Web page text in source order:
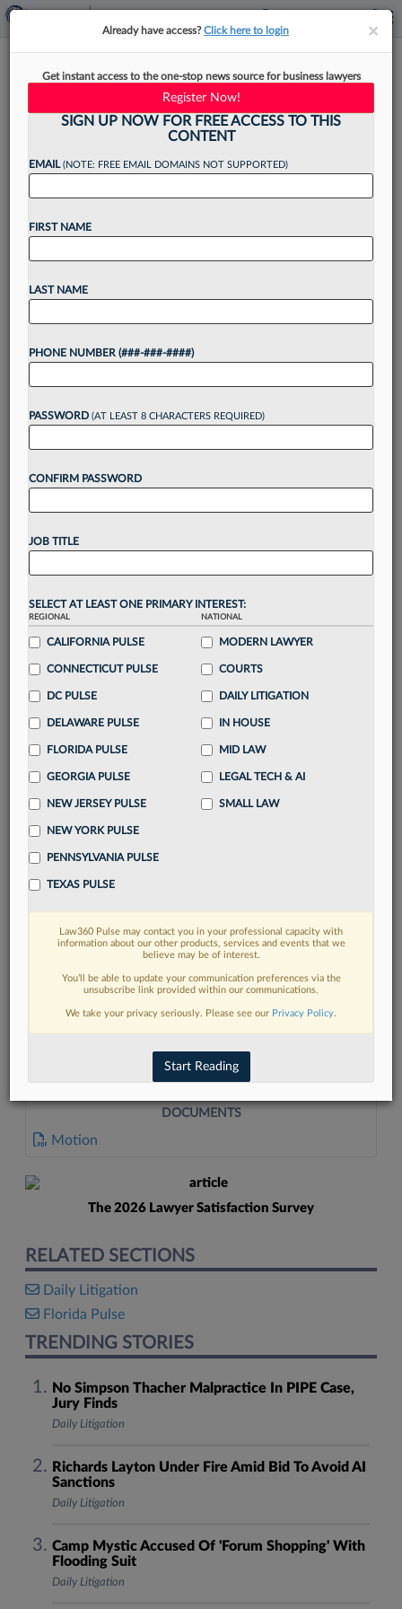
Quinn Emanuel Settles
International Oil Feud With Ex-
Client
Quinn Emanuel and a Mexican oil company told a
Miami federal court they have reached a
Want to continue
reading?
Take a 7 Day FREE Trial
Unlock thesebenefitstoday when you sign-
visualization toolsto tailor to your practice
Stay informedwithdaily newsletters and custom
alerts
across 14+ coverage areas relevant to you
Streamline your business of law needswith
integrated news and research in asingle
Already have an account?
FIND MORE
Read more on the latest litigation
developments in Lexis
DISCOVER
DOCUMENTS
Motion
The 2026 Lawyer Satisfaction Survey
RELATED SECTIONS
Daily Litigation
Florida Pulse
TRENDING STORIES
No Simpson Thacher Malpractice In PIPE Case,
Jury Finds
Daily Litigation
Richards Layton Under Fire Amid Bid To Avoid AI
Sanctions
Daily Litigation
Camp Mystic Accused Of 'Forum Shopping' With
Flooding Suit
Daily Litigation
××
Already have access?Click here to login
Get instant access to the one-stop news source for business lawyers
Register Now!
SIGN UP NOW FOR FREE ACCESS TO THIS
CONTENT
EMAIL(NOTE: FREE EMAIL DOMAINS NOT SUPPORTED)
FIRST NAME
LAST NAME
PHONE NUMBER (###-###-####)
PASSWORD (AT LEAST 8 CHARACTERS REQUIRED)
CONFIRM PASSWORD
JOB TITLE
SELECT AT LEAST ONE PRIMARY INTEREST:
REGIONAL
CALIFORNIA PULSE
CONNECTICUT PULSE
DC PULSE
DELAWARE PULSE
FLORIDA PULSE
GEORGIA PULSE
NEW JERSEY PULSE
NEW YORK PULSE
PENNSYLVANIA PULSE
TEXAS PULSE
NATIONAL
MODERN LAWYER
COURTS
DAILY LITIGATION
IN HOUSE
MID LAW
LEGAL TECH & AI
SMALL LAW
Law360 Pulse may contact you in your professional capacity with
information about our other products, services and events that we
believe may be of interest.
You’ll be able to update your communication preferences via the
unsubscribe link provided within our communications.
We take your privacy seriously. Please see our Privacy Policy.
Start Reading